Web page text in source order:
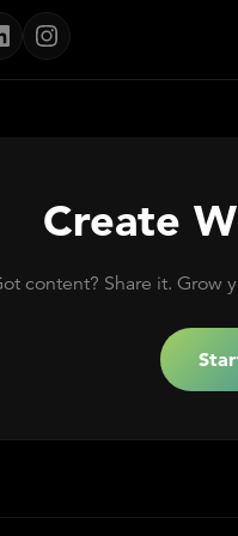
Create
content? Share it. Grow